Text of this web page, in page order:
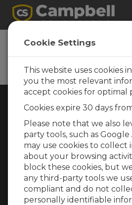
Rugged Monitoring
for any application
Choose Your Area »
WEATHER
Cookie Settings
This website uses cookies
you the most relevant
accept cookies for optimal
Cookies expire 30 days
Please note that we also
party tools, such as
may use cookies to collect
about your browsing
block these cookies, but
any third-party tools we
compliant and do not
personally identifiable